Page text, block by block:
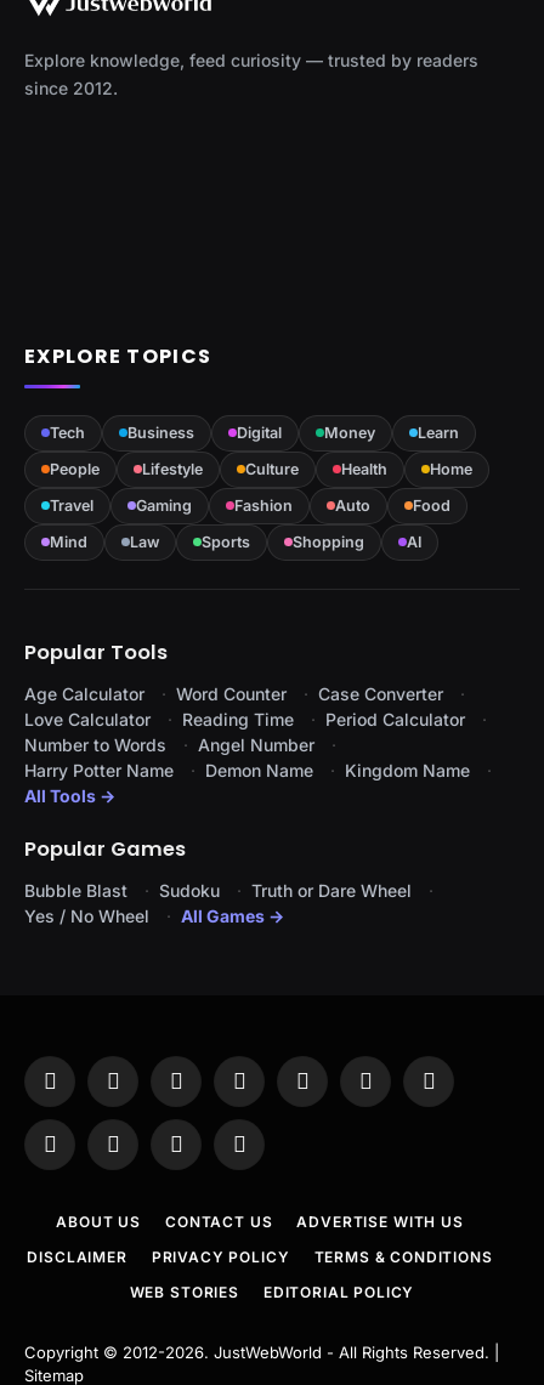
Explore knowledge, feed curiosity — trusted by readers
since 2012.
EXPLORE TOPICS
Tech Business Digital Money
Learn
People
Lifestyle Culture Health
Home
Travel
Gaming Fashion Auto
Food
Mind
Law Sports Shopping AI
Popular Tools
Age Calculator Word Counter
Case Converter
Love Calculator
Reading Time
Period Calculator
Number to Words
Angel Number
Harry Potter Name
Demon Name
Kingdom Name
All Tools →
Popular Games
Bubble Blast Sudoku
Truth or Dare Wheel
Yes / No Wheel
All Games →
Facebook
X
InstagramPinterestYouTubeTumblr LinkedIn
WhatsAppTelegramThreadsRSS
ABOUT US CONTACT US
ADVERTISE WITH US
DISCLAIMER
PRIVACY POLICY
TERMS & CONDITIONS
WEB STORIES
EDITORIAL POLICY
Copyright © 2012-2026. JustWebWorld - All Rights Reserved. |
Sitemap